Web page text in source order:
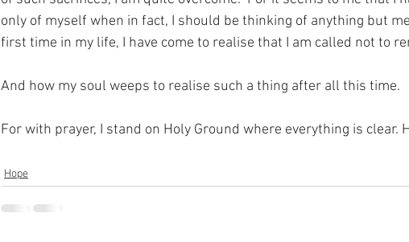
only of myself when in fact, I should be thinking of anything but
first time in my life, I have come to realise that I am called not to
And how my soul weeps to realise such a thing after all this time.
For with prayer, I stand on Holy Ground where everything is clear.
Hope